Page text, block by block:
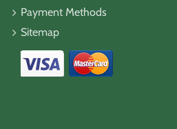
Payment Methods
Sitemap